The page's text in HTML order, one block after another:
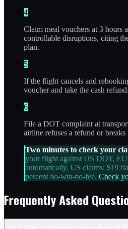
4
Claim meal vouchers at 3 hours
controllable disruptions, citing
plan.
5
If the flight cancels and
voucher and take the cash refund.
6
File a DOT complaint at
airline refuses a refund or
Two minutes to check your
your flight against US DOT,
automatically. US claims: $19
percent no-win-no-fee. Check
Frequently Asked